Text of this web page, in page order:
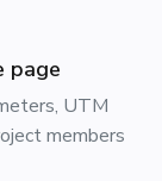
page
UTM
members